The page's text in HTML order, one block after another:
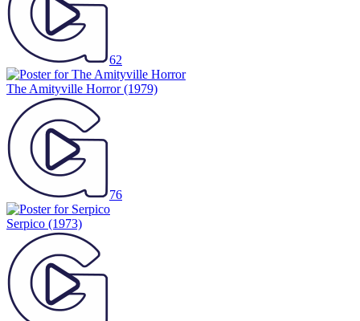
62
The Amityville Horror(1979)
76
Serpico (1973)